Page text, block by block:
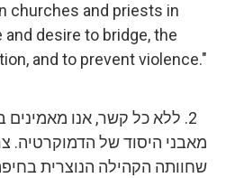
churches and priests in
desire to bridge, the
and to prevent violence."
2. ללא כל קשר, אנו
מאבני היסוד של הדמוקרטיה.
שחוותה הקהילה הנוצרית